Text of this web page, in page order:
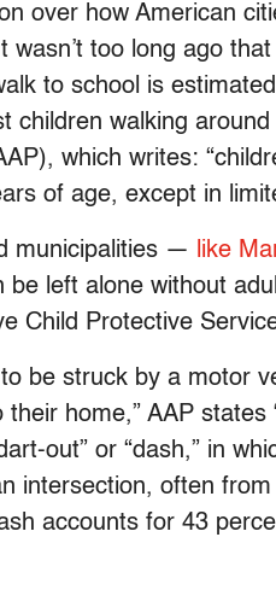
over how American
too long ago
to school is
children walking
which writes:
of age, except in
municipalities — like
be left alone without
Child Protective
be struck by a motor
home,” AAP
out” or “dash,” in
intersection, often
accounts for 43